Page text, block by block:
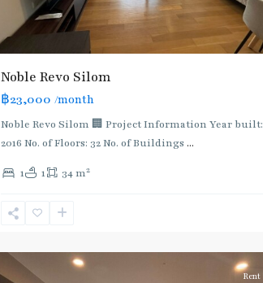
Noble Revo Silom
฿23,000 /month
Noble Revo Silom 🏢 Project Information Year built:
2016 No. of Floors: 32 No. of Buildings ...
1 1 34 m2
BTS
:
Dark
Line
Surasak
Rent